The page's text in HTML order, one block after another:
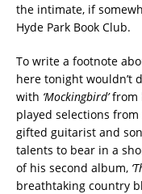
the intimate, if
Hyde Park Book Club.
To write a footnote
here tonight wouldn’t
with ‘Mockingbird’from
played selections
gifted guitarist and
talents to bear in a
of his second album,
breathtaking country